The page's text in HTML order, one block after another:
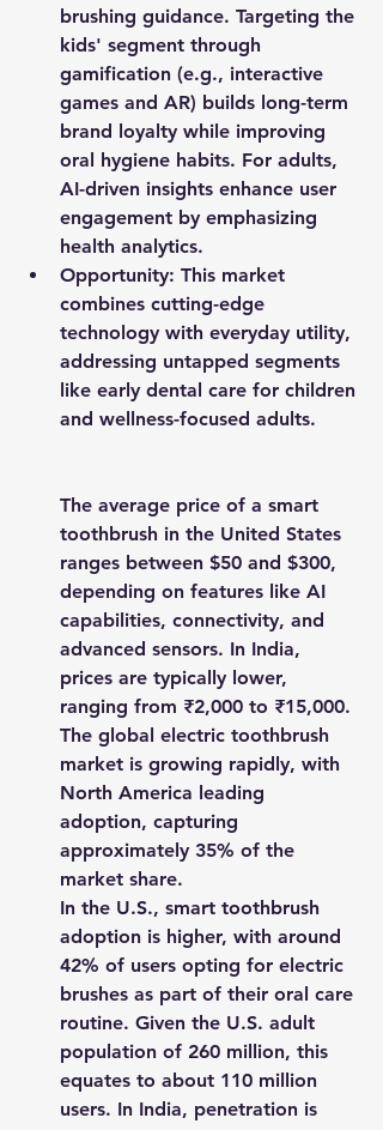
brushing guidance. Targeting the
kids' segment through
gamification (e.g., interactive
games and AR) builds long-term
brand loyalty while improving
oral hygiene habits. For adults,
AI-driven insights enhance user
engagement by emphasizing
health analytics.
Opportunity: This market
combines cutting-edge
technology with everyday utility,
addressing untapped segments
like early dental care for children
and wellness-focused adults.
The average price of a smart
toothbrush in the United States
ranges between $50 and $300,
depending on features like AI
capabilities, connectivity, and
advanced sensors. In India,
prices are typically lower,
ranging from ₹2,000 to ₹15,000.
The global electric toothbrush
market is growing rapidly, with
North America leading
adoption, capturing
approximately 35% of the
market share.
In the U.S., smart toothbrush
adoption is higher, with around
42% of users opting for electric
brushes as part of their oral care
routine. Given the U.S. adult
population of 260 million, this
equates to about 110 million
users. In India, penetration is